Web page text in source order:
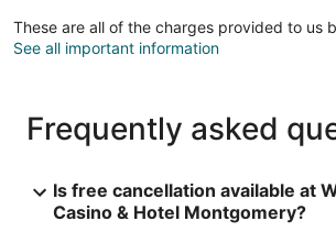
These are all of the charges provided to us
See all important information
Frequently asked
Is free cancellation available at
Casino & Hotel Montgomery?